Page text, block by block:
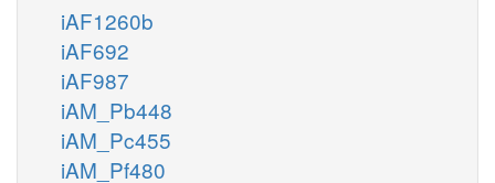
iAF1260b
iAF692
iAF987
iAM_Pb448
iAM_Pc455
iAM_Pf480